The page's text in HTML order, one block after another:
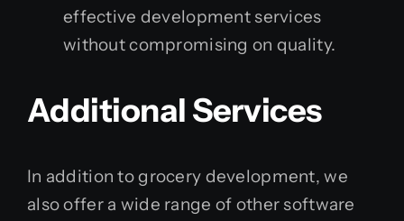
effective development services
without compromising on quality.
Additional Services
In addition to grocery development, we
also offer a wide range of other software